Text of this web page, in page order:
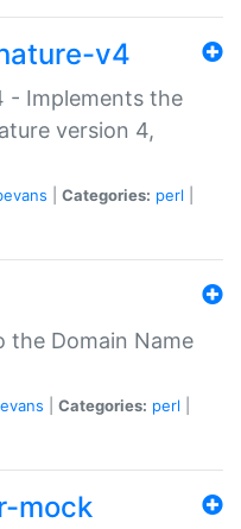
v4
- Implements the
version 4,
Categories: perl
the Domain Name
Categories: perl
mock